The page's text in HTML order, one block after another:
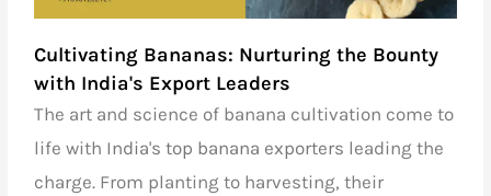
Cultivating Bananas: Nurturing the Bounty
with India's Export Leaders
The art and science of banana cultivation come to
life with India's top banana exporters leading the
charge. From planting to harvesting, their